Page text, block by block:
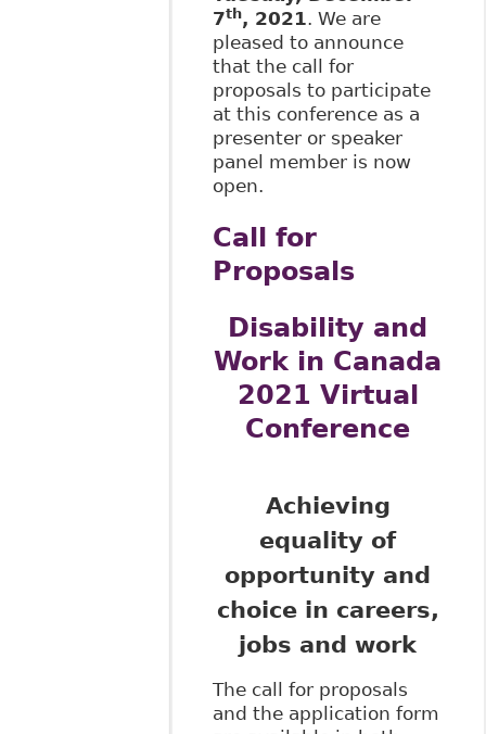
7th, 2021. We are
pleased to announce
that the call for
proposals to participate
at this conference as a
presenter or speaker
panel member is now
open.
Call for
Proposals
Disability and
Work in Canada
2021 Virtual
Conference
Achieving
equality of
opportunity and
choice in careers,
jobs and work
The call for proposals
and the application form